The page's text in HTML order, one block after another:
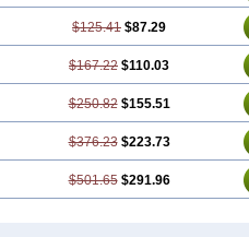
$125.41 $87.29
$167.22 $110.03
$250.82 $155.51
$376.23 $223.73
$501.65 $291.96